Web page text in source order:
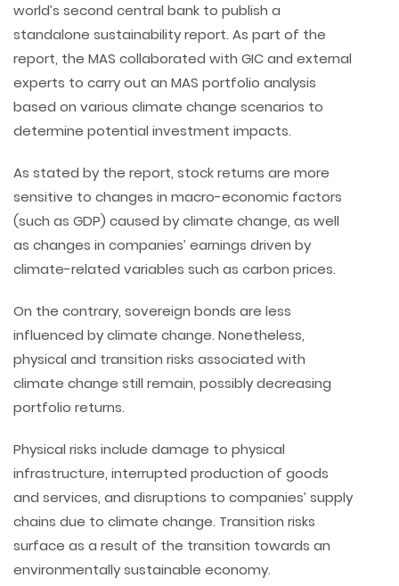
world’s second central bank to publish a
standalone sustainability report. As part of the
report, the MAS collaborated with GIC and external
experts to carry out an MAS portfolio analysis
based on various climate change scenarios to
determine potential investment impacts.
As stated by the report, stock returns are more
sensitive to changes in macro-economic factors
(such as GDP) caused by climate change, as well
as changes in companies’ earnings driven by
climate-related variables such as carbon prices.
On the contrary, sovereign bonds are less
influenced by climate change. Nonetheless,
physical and transition risks associated with
climate change still remain, possibly decreasing
portfolio returns.
Physical risks include damage to physical
infrastructure, interrupted production of goods
and services, and disruptions to companies’ supply
chains due to climate change. Transition risks
surface as a result of the transition towards an
environmentally sustainable economy.